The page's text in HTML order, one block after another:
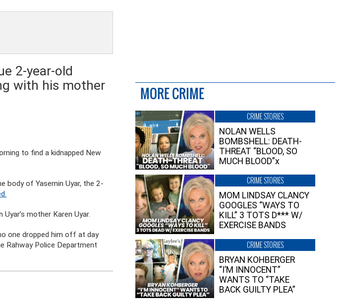
2-year-old
with his mother
to find a kidnapped New
body of Yasemin Uyar, the 2-
mother Karen Uyar.
one dropped him off at day
Rahway Police Department
MORE CRIME
CRIME STORIES
NOLAN WELLS
BOMBSHELL: DEATH-
THREAT “BLOOD, SO
MUCH BLOOD”x
CRIME STORIES
MOM LINDSAY CLANCY
GOOGLES “WAYS TO
KILL” 3 TOTS D*** W/
EXERCISE BANDS
CRIME STORIES
BRYAN KOHBERGER
“I’M INNOCENT”
WANTS TO “TAKE
BACK GUILTY PLEA”